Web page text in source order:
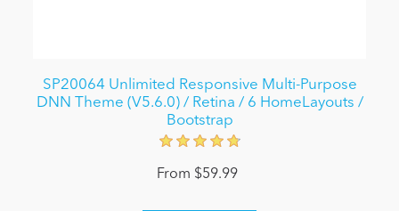
SP20064 Unlimited Responsive Multi-Purpose
DNN Theme (V5.6.0) / Retina / 6 HomeLayouts /
Bootstrap
From $59.99